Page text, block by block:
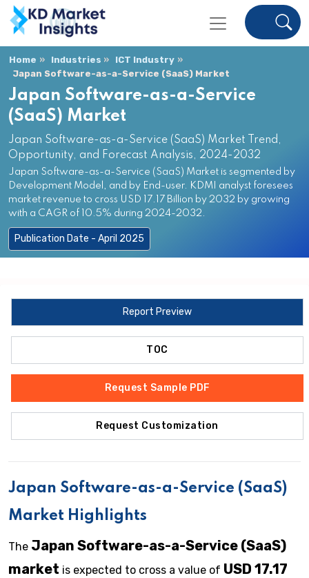
Home Industries
ICT Industry
Japan Software-as-a-Service (SaaS) Market
Japan Software-as-a-Service
(SaaS) Market
Japan Software-as-a-Service (SaaS) Market Trend,
Opportunity, and Forecast Analysis, 2024-2032
Japan Software-as-a-Service (SaaS) Market is segmented by
Development Model, and by End-user. KDMI analyst foresees
market revenue to cross USD 17.17 Billion by 2032 by growing
with a CAGR of 10.5% during 2024-2032.
Publication Date - April 2025
Report Preview
TOC
Request Sample PDF
Request Customization
Japan Software-as-a-Service (SaaS)
Market Highlights
The Japan Software-as-a-Service (SaaS)
market is expected to cross a value of USD 17.17